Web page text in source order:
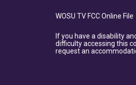
WOSU TV FCC Online File
If you have a disability
difficulty accessing this
request an